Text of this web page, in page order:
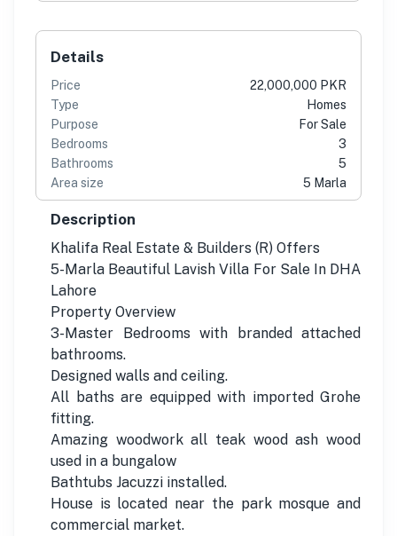
Details
Price
22,000,000 PKR
Type
Homes
Purpose
For Sale
Bedrooms
3
Bathrooms
5
Area size
5 Marla
Description
Khalifa Real Estate & Builders (R) Offers
5-Marla Beautiful Lavish Villa For Sale In DHA
Lahore
Property Overview
3-Master Bedrooms with branded attached
bathrooms.
Designed walls and ceiling.
All baths are equipped with imported Grohe
fitting.
Amazing woodwork all teak wood ash wood
used in a bungalow
Bathtubs Jacuzzi installed.
House is located near the park mosque and
commercial market.